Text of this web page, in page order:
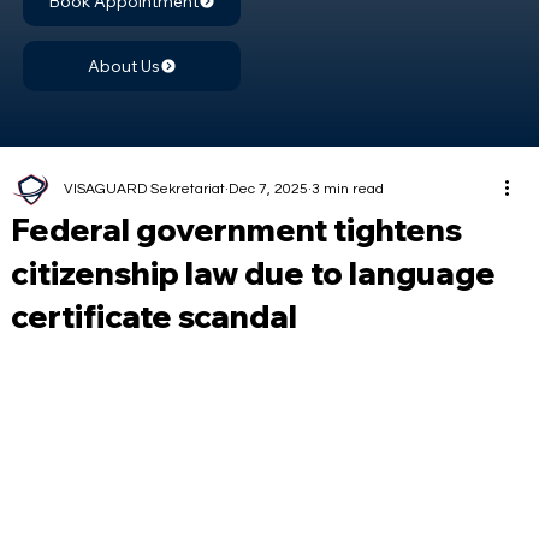
About Us
Federal government tightens
citizenship law due to language
certificate scandal
VISAGUARD Sekretariat Dec 7, 2025 3 min read